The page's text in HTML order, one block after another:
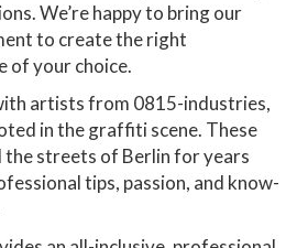
We’re happy to bring our
to create the right
of your choice.
artists from 0815-industries,
in the graffiti scene. These
the streets of Berlin for years
tips, passion, and know-